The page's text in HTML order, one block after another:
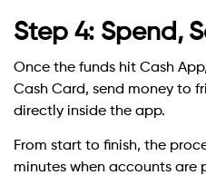
Step 4: Spend,
Once the funds hit Cash
Cash Card, send money to
directly inside the app.
From start to finish, the
minutes when accounts are